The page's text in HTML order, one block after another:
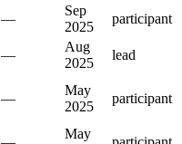
—
Sep
2025
participant
—
Aug
2025
lead
—
May
2025
participant
May